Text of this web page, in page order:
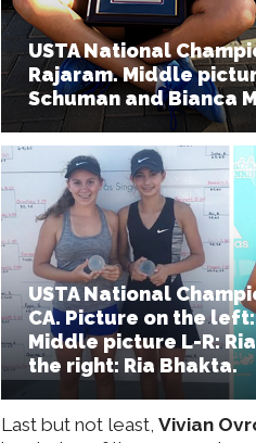
USTA National
Rajaram. Middle
Schuman and Bianca
USTA National
CA. Picture on the
Middle picture L-R:
the right: Ria Bhakta.
Last but not least, Vivian